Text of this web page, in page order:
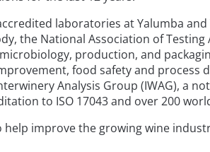
laboratories at Yalumba
the National Association of Testing
production, and
food safety and process
Analysis Group (IWAG), a
to ISO 17043 and over 200
improve the growing wine